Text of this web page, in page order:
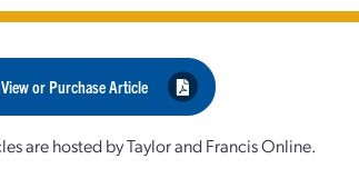
View or Purchase Article
are hosted by Taylor and Francis Online.